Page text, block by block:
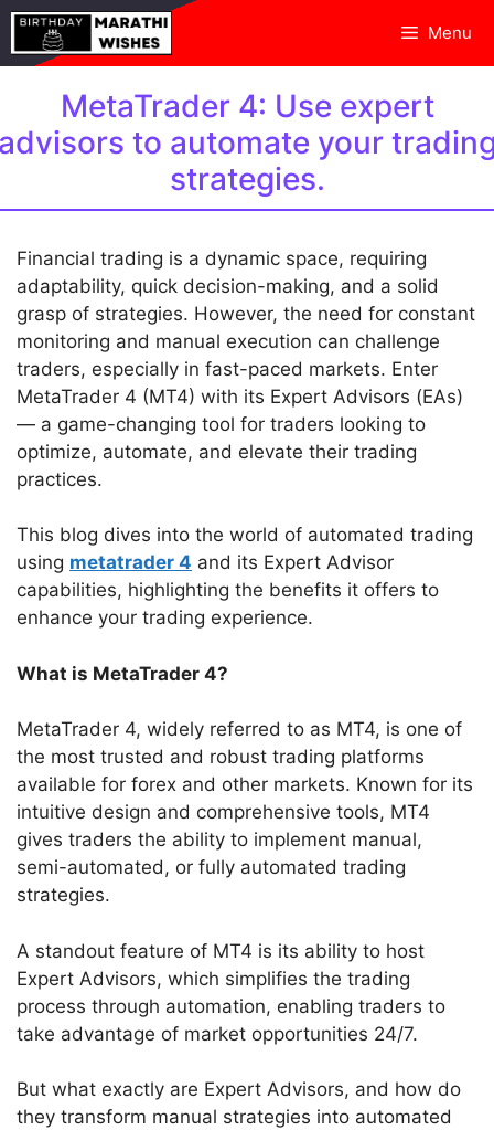
Skip
content
Menu
MetaTrader 4: Use expert
to automate your
strategies.
Financial trading is a dynamic space, requiring
adaptability, quick decision-making, and a solid
grasp of strategies. However, the need for constant
monitoring and manual execution can challenge
traders, especially in fast-paced markets. Enter
MetaTrader 4 (MT4) with its Expert Advisors (EAs)
— a game-changing tool for traders looking to
optimize, automate, and elevate their trading
practices.
This blog dives into the world of automated trading
using metatrader 4 and its Expert Advisor
capabilities, highlighting the benefits it offers to
enhance your trading experience.
What is MetaTrader 4?
MetaTrader 4, widely referred to as MT4, is one of
the most trusted and robust trading platforms
available for forex and other markets. Known for its
intuitive design and comprehensive tools, MT4
gives traders the ability to implement manual,
semi-automated, or fully automated trading
strategies.
A standout feature of MT4 is its ability to host
Expert Advisors, which simplifies the trading
process through automation, enabling traders to
take advantage of market opportunities 24/7.
But what exactly are Expert Advisors, and how do
they transform manual strategies into automated